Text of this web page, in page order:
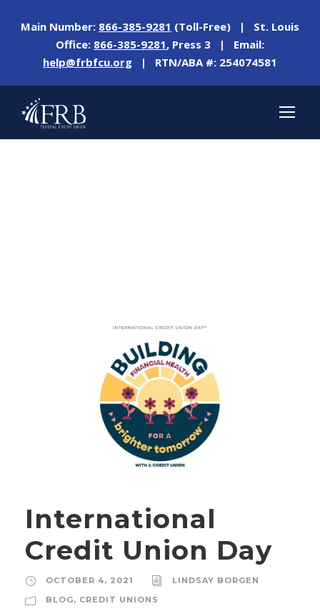
Main Number: 866-385-9281 (Toll-Free) | St. Louis
Office: 866-385-9281, Press 3 | Email:
help@frbfcu.org | RTN/ABA #: 254074581
International
Credit Union Day
OCTOBER 4, 2021
LINDSAY BORGEN
BLOG, CREDIT UNIONS